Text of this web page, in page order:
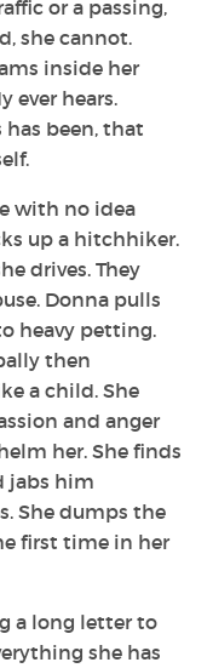
or a passing,
she cannot.
inside her
ever hears.
has been, that
with no idea
up a hitchhiker.
drives. They
Donna pulls
heavy petting.
then
a child. She
and anger
her. She finds
jabs him
She dumps the
first time in her
a long letter to
she has